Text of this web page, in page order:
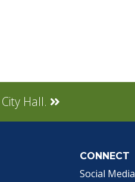
Hall.
CONNECT
Social Media